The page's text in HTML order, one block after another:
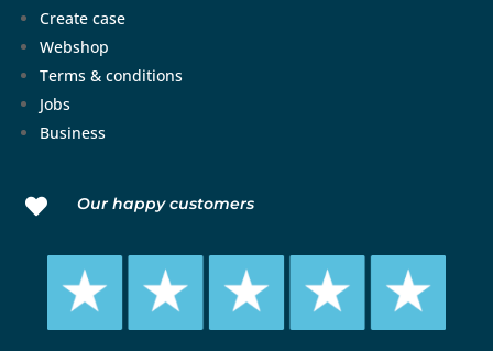
Create case
Webshop
Terms & conditions
Jobs
Business
 Our happy customers